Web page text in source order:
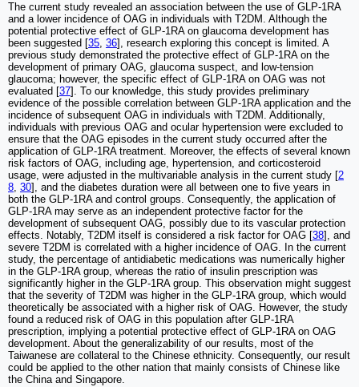
The current study revealed an association between the use of GLP-1RA
and a lower incidence of OAG in individuals with T2DM. Although the
potential protective effect of GLP-1RA on glaucoma development has
been suggested [35, 36], research exploring this concept is limited. A
previous study demonstrated the protective effect of GLP-1RA on the
development of primary OAG, glaucoma suspect, and low-tension
glaucoma; however, the specific effect of GLP-1RA on OAG was not
evaluated [37]. To our knowledge, this study provides preliminary
evidence of the possible correlation between GLP-1RA application and the
incidence of subsequent OAG in individuals with T2DM. Additionally,
individuals with previous OAG and ocular hypertension were excluded to
ensure that the OAG episodes in the current study occurred after the
application of GLP-1RA treatment. Moreover, the effects of several known
risk factors of OAG, including age, hypertension, and corticosteroid
usage, were adjusted in the multivariable analysis in the current study [2
8, 30], and the diabetes duration were all between one to five years in
both the GLP-1RA and control groups. Consequently, the application of
GLP-1RA may serve as an independent protective factor for the
development of subsequent OAG, possibly due to its vascular protection
effects. Notably, T2DM itself is considered a risk factor for OAG [38], and
severe T2DM is correlated with a higher incidence of OAG. In the current
study, the percentage of antidiabetic medications was numerically higher
in the GLP-1RA group, whereas the ratio of insulin prescription was
significantly higher in the GLP-1RA group. This observation might suggest
that the severity of T2DM was higher in the GLP-1RA group, which would
theoretically be associated with a higher risk of OAG. However, the study
found a reduced risk of OAG in this population after GLP-1RA
prescription, implying a potential protective effect of GLP-1RA on OAG
development. About the generalizability of our results, most of the
Taiwanese are collateral to the Chinese ethnicity. Consequently, our result
could be applied to the other nation that mainly consists of Chinese like
the China and Singapore.